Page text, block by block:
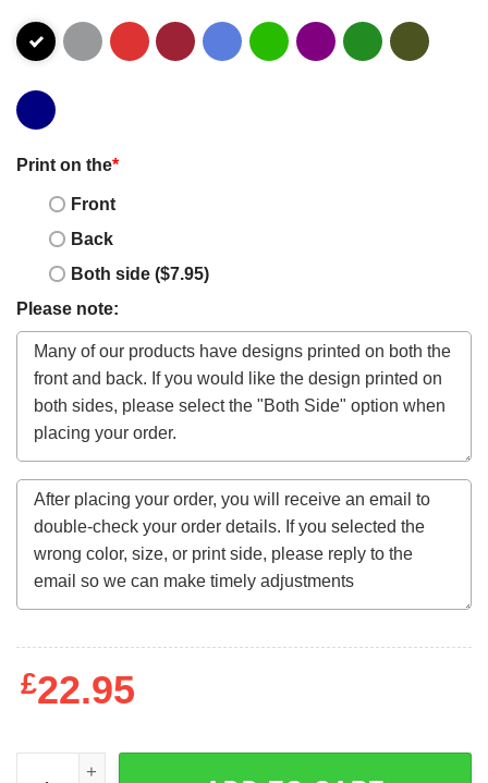
Print on the*
Front
Back
Both side ($7.95)
Please note:
£22.95
Mother's Day Funny Gift Ideas Apparel Cloaked T Shirt